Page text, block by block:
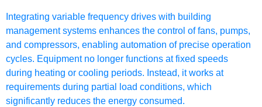
Integrating variable frequency drives with building
management systems enhances the control of fans, pumps,
and compressors, enabling automation of precise operation
cycles. Equipment no longer functions at fixed speeds
during heating or cooling periods. Instead, it works at
requirements during partial load conditions, which
significantly reduces the energy consumed.